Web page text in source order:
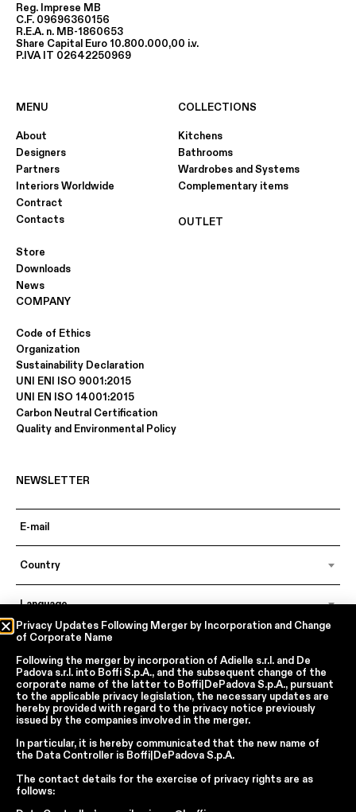
Reg. Imprese MB
C.F. 09696360156
R.E.A. n. MB-1860653
Share Capital Euro 10.800.000,00 i.v.
P.IVA IT 02642250969
MENU
About
Designers
Partners
Interiors Worldwide
Contract
Contacts
Store
Downloads
News
COLLECTIONS
Kitchens
Bathrooms
Wardrobes and Systems
Complementary items
OUTLET
COMPANY
Code of Ethics
Organization
Sustainability Declaration
UNI ENI ISO 9001:2015
UNI EN ISO 14001:2015
Carbon Neutral Certification
Quality and Environmental Policy
NEWSLETTER
Country
Language
In accordance with articles 6, 7, 12, 13 of Regulation EU 2016/679 – GDPR
By continuing, I declare that I have readthe privacy policy regarding the
processing of personal dataof Boffi | DePadova S.p.a.
I accept the processing of my personal data for traditional and
automated direct marketing purposes
SEND
Privacy Updates Following Merger by Incorporation and Change
of Corporate Name
Following the merger by incorporation of Adielle s.r.l. and De
Padova s.r.l. into Boffi S.p.A., and the subsequent change of the
corporate name of the latter to Boffi|DePadova S.p.A., pursuant
to the applicable privacy legislation, the necessary updates are
hereby provided with regard to the privacy notice previously
issued by the companies involved in the merger.
In particular, it is hereby communicated that the new name of
the Data Controller is Boffi|DePadova S.p.A.
The contact details for the exercise of privacy rights are as
follows: